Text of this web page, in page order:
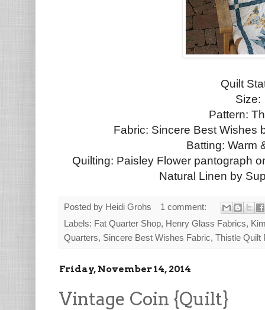
Quilt
Size:
Pattern:
Fabric: Sincere Best Wishes
Batting: Warm
Quilting: Paisley Flower pantograph
Natural Linen by
Posted by Heidi Grohs
1 comment:
Labels: Fat Quarter Shop, Henry Glass Fabrics,
Quarters, Sincere Best Wishes Fabric, Thistle Quilt
Friday, November 14, 2014
Vintage Coin {Quilt}